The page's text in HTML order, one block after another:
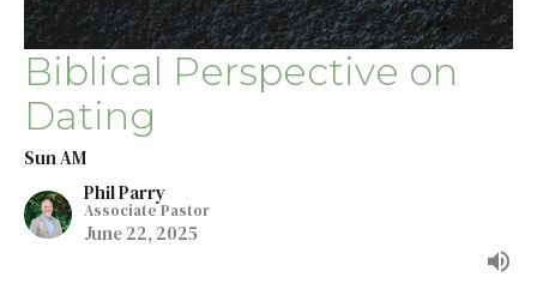
Biblical Perspective on
Dating
Sun AM
Phil Parry
Associate Pastor
June 22, 2025